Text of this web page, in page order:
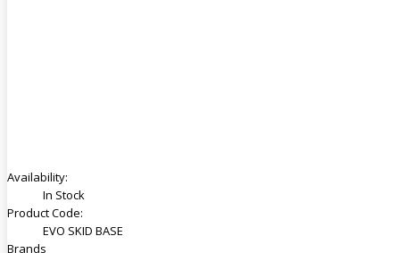
Availability:
In Stock
Product Code:
EVO SKID BASE
Brands